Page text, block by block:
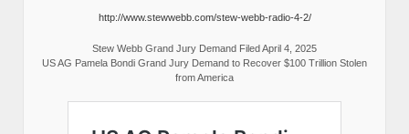
http://www.stewwebb.com/stew-webb-radio-4-2/
Stew Webb Grand Jury Demand Filed April 4, 2025
US AG Pamela Bondi Grand Jury Demand to Recover $100 Trillion Stolen
from America